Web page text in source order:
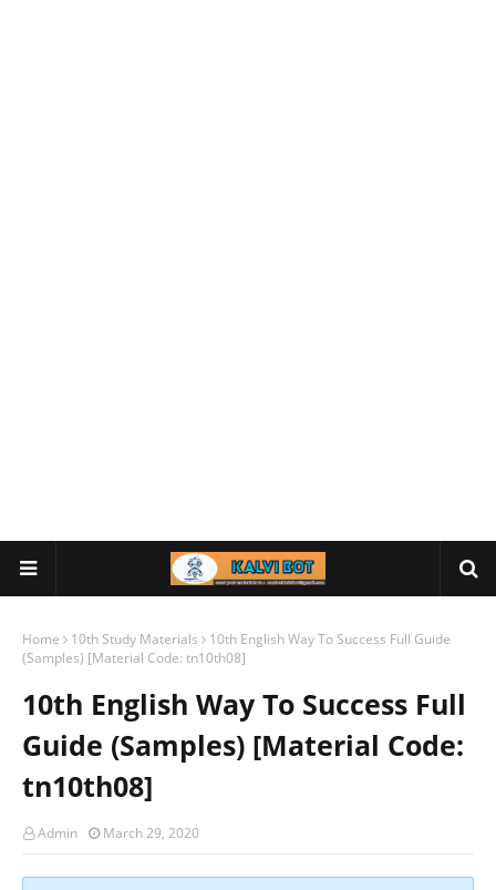
Home 10th Study Materials
10th English Way To Success Full Guide
(Samples) [Material Code: tn10th08]
10th English Way To Success Full
Guide (Samples) [Material Code:
tn10th08]
Admin March 29, 2020